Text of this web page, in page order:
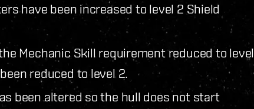
have been increased to level 2 Shield
Mechanic Skill requirement reduced to level
reduced to level 2.
been altered so the hull does not start